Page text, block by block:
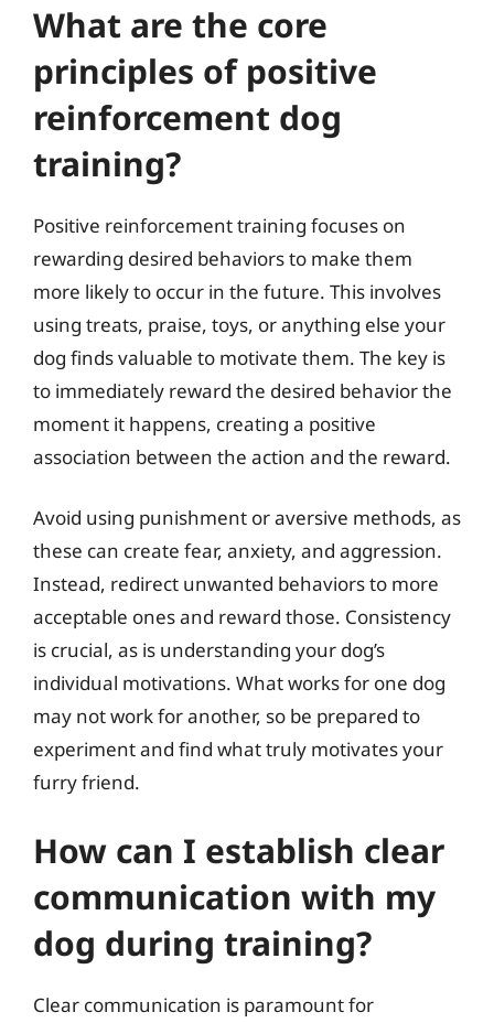
What are the core
principles of positive
reinforcement dog
training?
Positive reinforcement training focuses on
rewarding desired behaviors to make them
more likely to occur in the future. This involves
using treats, praise, toys, or anything else your
dog finds valuable to motivate them. The key is
to immediately reward the desired behavior the
moment it happens, creating a positive
association between the action and the reward.
Avoid using punishment or aversive methods, as
these can create fear, anxiety, and aggression.
Instead, redirect unwanted behaviors to more
acceptable ones and reward those. Consistency
is crucial, as is understanding your dog’s
individual motivations. What works for one dog
may not work for another, so be prepared to
experiment and find what truly motivates your
furry friend.
How can I establish clear
communication with my
dog during training?
Clear communication is paramount for